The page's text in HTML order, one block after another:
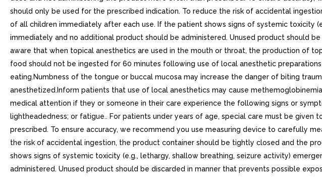
should only be used for the prescribed indication. To reduce the risk of accidental
of all children immediately after each use. If the patient shows signs of systemic toxicity
immediately and no additional product should be administered. Unused product should
aware that when topical anesthetics are used in the mouth or throat, the production of
food should not be ingested for 60 minutes following use of local anesthetic
eating.Numbness of the tongue or buccal mucosa may increase the danger of biting
anesthetized.Inform patients that use of local anesthetics may cause
medical attention if they or someone in their care experience the following signs or
lightheadedness; or fatigue.. For patients under years of age, special care must be
prescribed. To ensure accuracy, we recommend you use measuring device to carefully
the risk of accidental ingestion, the product container should be tightly closed and the
shows signs of systemic toxicity (e.g., lethargy, shallow breathing, seizure activity)
administered. Unused product should be discarded in manner that prevents possible